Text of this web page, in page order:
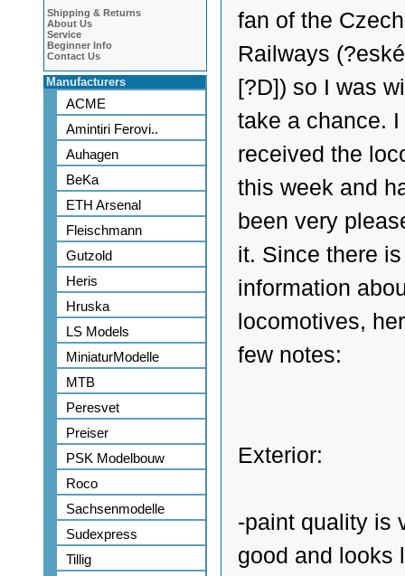
Shipping & Returns
About Us
Service
Beginner Info
Contact Us
Manufacturers
ACME
Amintiri Ferovi..
Auhagen
BeKa
ETH Arsenal
Fleischmann
Gutzold
Heris
Hruska
LS Models
MiniaturModelle
MTB
Peresvet
Preiser
PSK Modelbouw
Roco
Sachsenmodelle
Sudexpress
Tillig
fan of the Czech
Railways
[?D]) so I was
take a chance. I
received the
this week and
been very
it. Since there
information
locomotives,
few notes:
Exterior:
-paint quality is
good and looks